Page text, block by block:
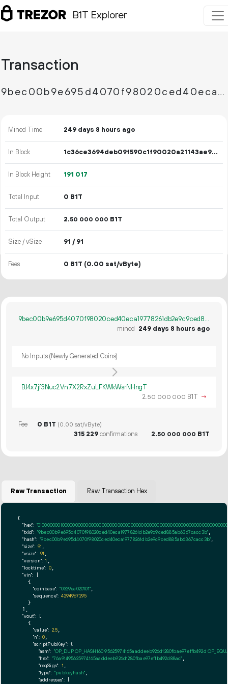
B1T Explorer
Transaction
9bec00b9e695d4070f98020ced40eca19778261db2e9c9ced885ab6367cacc3b
Mined Time 249 days 8 hours ago
In Block 1c36ce3694deb09f590c1f90020a21143ae9cfc102db1efbacd71a5541c766da
In Block Height 191 017
Total Input 0 B1T
Total Output 2.50 000 000 B1T
Size / vSize 91 / 91
Fees 0 B1T (0.00 sat/vByte)
9bec00b9e695d4070f98020ced40eca19778261db2e9c9ced885ab6367cacc3b
mined
249 days 8 hours ago
No Inputs (Newly Generated Coins)
BJ4x7jf3Nuc2Vn7X2RxZuLFKWkWsrNHngT
2.50 000 000 B1T →
Fee 0 B1T (0.00 sat/vByte)
315 229confirmations 2.50 000 000 B1T
Raw Transaction Raw Transaction Hex
{
"hex":
"txid": "9bec00b9e695d4070f98020ced40eca19778261db2e9c9ced885ab6367cacc3b"
"hash": "9bec00b9e695d4070f98020ced40eca19778261db2e9c9ced885ab6367cacc3b"
"size": 91
"vsize": 91
"version": 1
"locktime": 0,
"vin": [
    {
"coinbase": "0329ea020101"
"sequence": 4294967295
    }
  ],
"vout": [
    {
"value": 2.5
"n": 0
"scriptPubKey": {
"asm": "OP_DUP OP_HASH160 95625974165aaddeeb926d1280fbae97effb492d
"hex": "76a91495625974165aaddeeb926d1280fbae97effb492d88ac"
"reqSigs": 1
"type": "pubkeyhash"
"addresses": [